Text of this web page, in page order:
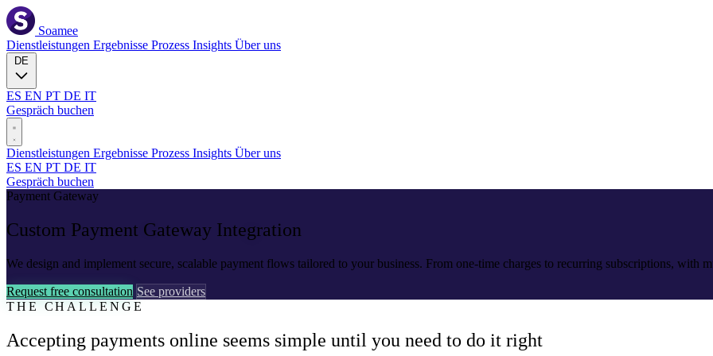
Soamee
Dienstleistungen Ergebnisse Prozess Insights Über uns
ES EN PT DE IT
Gespräch buchen
Dienstleistungen Ergebnisse Prozess Insights Über uns
ES EN PT DE IT
Gespräch buchen
Payment Gateway
Custom Payment Gateway Integration
We design and implement secure, scalable payment flows tailored to your business. From one-time charges to recurring subscriptions,
Request free consultation See providers
THE CHALLENGE
Accepting payments online seems simple until you need to do it right